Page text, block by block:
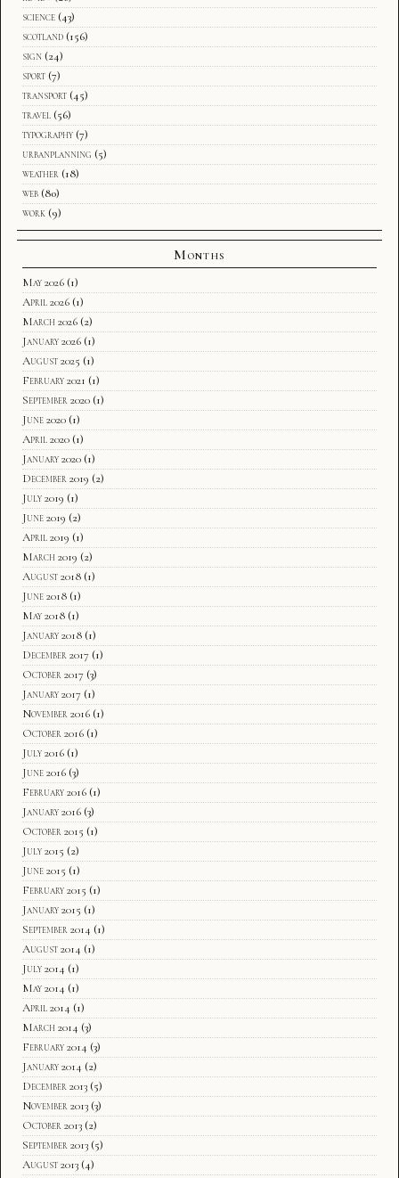
science (43)
scotland (156)
sign (24)
sport (7)
transport (45)
travel (56)
typography (7)
urbanplanning (5)
weather (18)
web (80)
work (9)
Months
May 2026 (1)
April 2026 (1)
March 2026 (2)
January 2026 (1)
August 2025 (1)
February 2021 (1)
September 2020 (1)
June 2020 (1)
April 2020 (1)
January 2020 (1)
December 2019 (2)
July 2019 (1)
June 2019 (2)
April 2019 (1)
March 2019 (2)
August 2018 (1)
June 2018 (1)
May 2018 (1)
January 2018 (1)
December 2017 (1)
October 2017 (3)
January 2017 (1)
November 2016 (1)
October 2016 (1)
July 2016 (1)
June 2016 (3)
February 2016 (1)
January 2016 (3)
October 2015 (1)
July 2015 (2)
June 2015 (1)
February 2015 (1)
January 2015 (1)
September 2014 (1)
August 2014 (1)
July 2014 (1)
May 2014 (1)
April 2014 (1)
March 2014 (3)
February 2014 (3)
January 2014 (2)
December 2013 (5)
November 2013 (3)
October 2013 (2)
September 2013 (5)
August 2013 (4)